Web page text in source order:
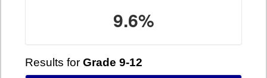
9.6%
Results for Grade 9-12